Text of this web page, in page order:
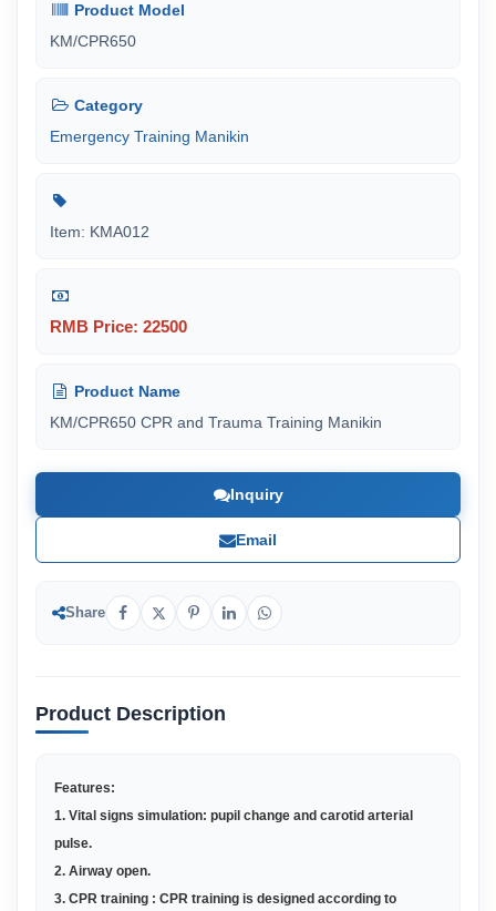
Product Model
KM/CPR650
Category
Emergency Training Manikin
Item: KMA012
RMB Price: 22500
Product Name
KM/CPR650 CPR and Trauma Training Manikin
Inquiry
Email
Share
Product Description
Features:
1. Vital signs simulation: pupil change and carotid arterial
pulse.
2. Airway open.
3. CPR training : CPR training is designed according to